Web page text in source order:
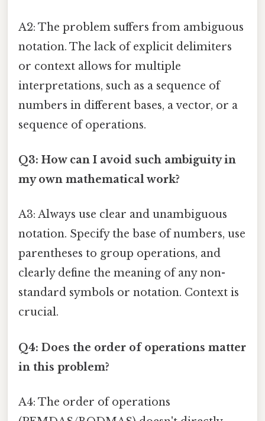
A2: The problem suffers from ambiguous
notation. The lack of explicit delimiters
or context allows for multiple
interpretations, such as a sequence of
numbers in different bases, a vector, or a
sequence of operations.
Q3: How can I avoid such ambiguity in
my own mathematical work?
A3: Always use clear and unambiguous
notation. Specify the base of numbers, use
parentheses to group operations, and
clearly define the meaning of any non-
standard symbols or notation. Context is
crucial.
Q4: Does the order of operations matter
in this problem?
A4: The order of operations